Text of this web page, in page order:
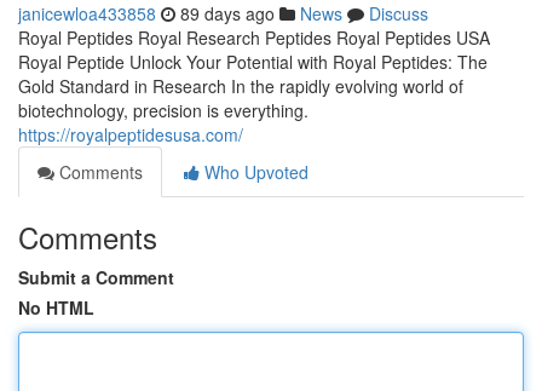
janicewloa433858 89 days ago News
Discuss
Royal Peptides Royal Research Peptides Royal Peptides USA
Royal Peptide Unlock Your Potential with Royal Peptides: The
Gold Standard in Research In the rapidly evolving world of
biotechnology, precision is everything.
https://royalpeptidesusa.com/
Comments
Who Upvoted
Comments
Submit a Comment
No HTML